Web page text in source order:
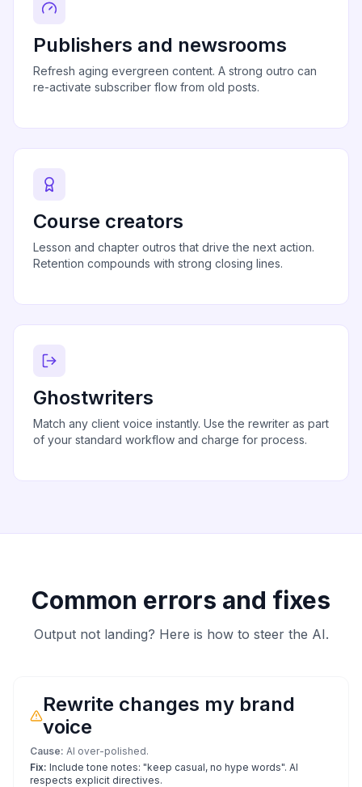
Publishers and newsrooms
Refresh aging evergreen content. A strong outro can
re-activate subscriber flow from old posts.
Course creators
Lesson and chapter outros that drive the next action.
Retention compounds with strong closing lines.
Ghostwriters
Match any client voice instantly. Use the rewriter as part
of your standard workflow and charge for process.
Common errors and fixes
Output not landing? Here is how to steer the AI.
Rewrite changes my brand
voice
Cause: AI over-polished.
Fix: Include tone notes: "keep casual, no hype words". AI
respects explicit directives.